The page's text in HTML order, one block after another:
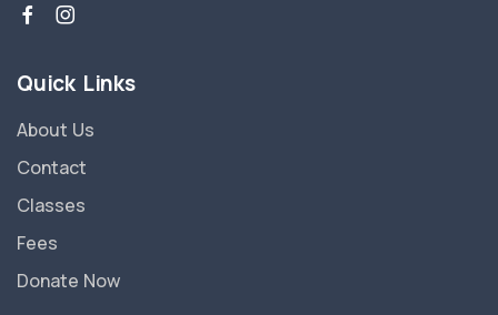
Quick Links
About Us
Contact
Classes
Fees
Donate Now